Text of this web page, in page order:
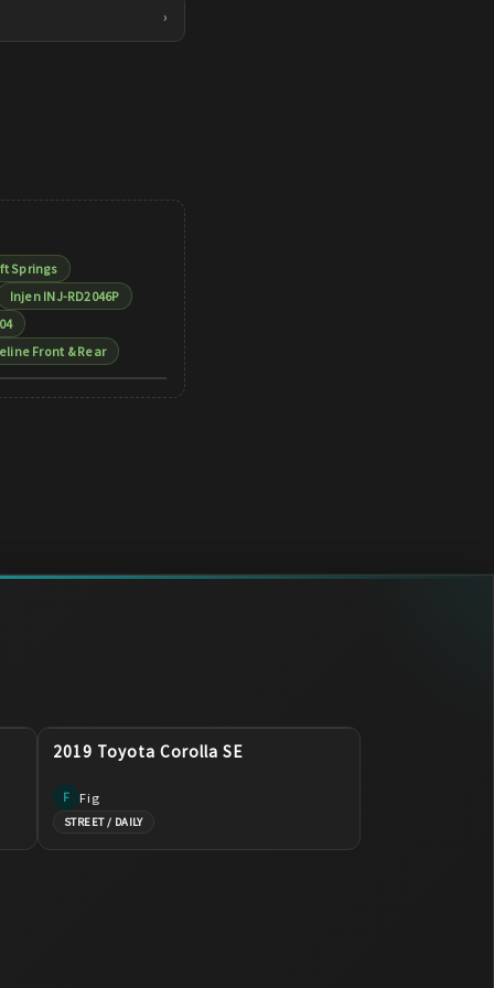
›
Springs
Injen INJ-RD2046P
Front & Rear
2019 Toyota Corolla SE
F Fig
STREET / DAILY